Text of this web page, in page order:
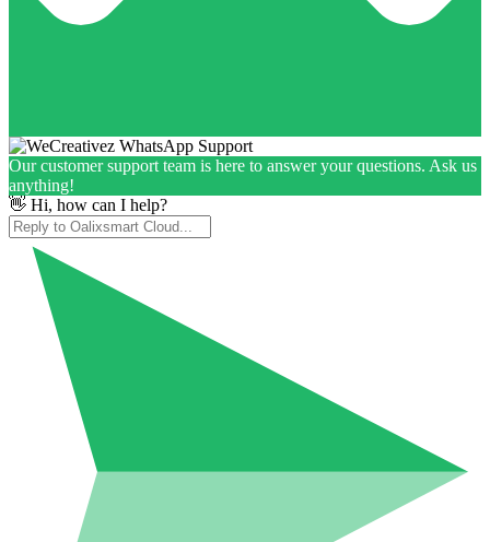
Our customer support team is here to answer your questions. Ask us
anything!
👋 Hi, how can I help?